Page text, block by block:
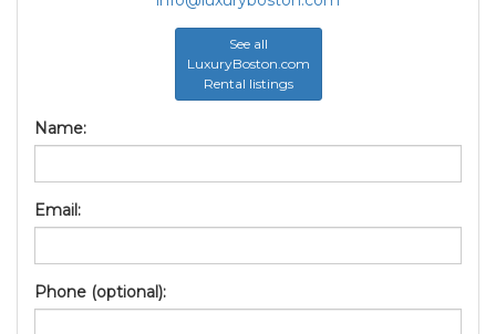
See all
LuxuryBoston.com
Rental listings
Name:
Email:
Phone (optional):